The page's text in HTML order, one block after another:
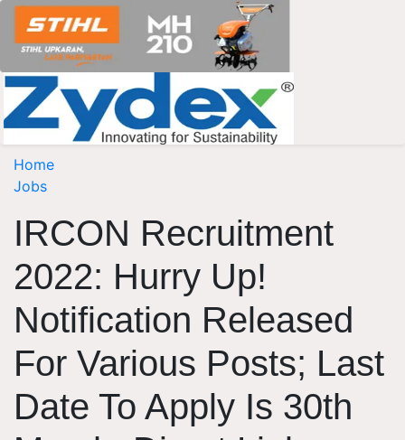
Home
Jobs
IRCON Recruitment
2022: Hurry Up!
Notification Released
For Various Posts; Last
Date To Apply Is 30th